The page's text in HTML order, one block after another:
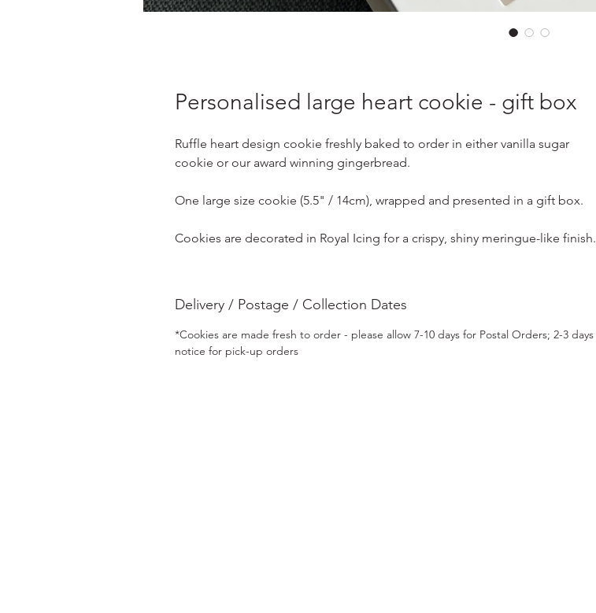
Personalised large heart cookie - gift box
Ruffle heart design cookie freshly baked to order in either vanilla sugar
cookie or our award winning gingerbread.
One large size cookie (5.5" / 14cm), wrapped and presented in a gift box.
Cookies are decorated in Royal Icing for a crispy, shiny meringue-like finish.
Delivery / Postage / Collection Dates
*Cookies are made fresh to order - please allow 7-10 days for Postal Orders; 2-3 days
notice for pick-up orders